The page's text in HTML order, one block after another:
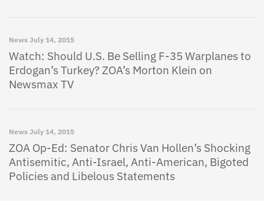
News July 14, 2015
Watch: Should U.S. Be Selling F-35 Warplanes to
Erdogan’s Turkey? ZOA’s Morton Klein on
Newsmax TV
News July 14, 2015
ZOA Op-Ed: Senator Chris Van Hollen’s Shocking
Antisemitic, Anti-Israel, Anti-American, Bigoted
Policies and Libelous Statements